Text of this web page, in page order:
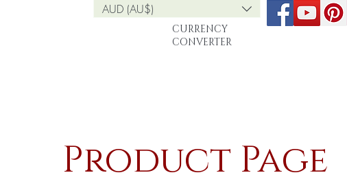
AUD (AU$)
CURRENCY
CONVERTER
Product Page